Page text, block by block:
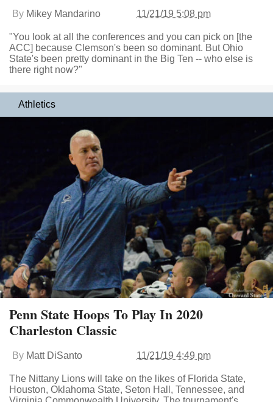
By Mikey Mandarino 11/21/19 5:08 pm
"You look at all the conferences and you can pick on [the
ACC] because Clemson's been so dominant. But Ohio
State's been pretty dominant in the Big Ten -- who else is
there right now?"
Athletics
Penn State Hoops To Play In 2020
Charleston Classic
By Matt DiSanto 11/21/19 4:49 pm
The Nittany Lions will take on the likes of Florida State,
Houston, Oklahoma State, Seton Hall, Tennessee, and